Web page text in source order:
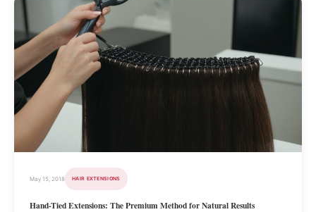
May 15, 2018 HAIR EXTENSIONS
Hand-Tied Extensions: The Premium Method for Natural Results